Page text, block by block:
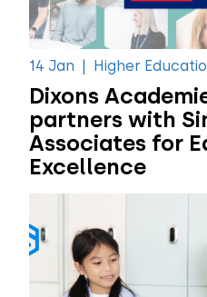
14 Jan | Higher
Dixons
partners with
Associates for
Excellence